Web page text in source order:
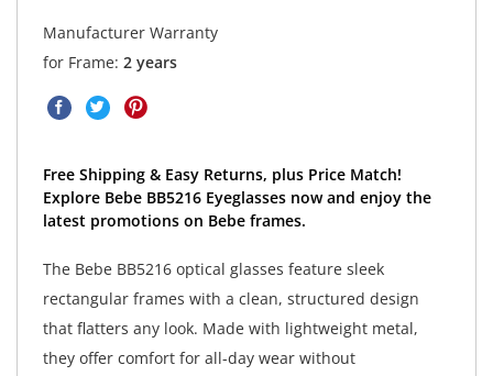
Manufacturer Warranty
for Frame: 2 years
Free Shipping & Easy Returns, plus Price Match!
Explore Bebe BB5216 Eyeglasses now and enjoy the
latest promotions on Bebe frames.
The Bebe BB5216 optical glasses feature sleek
rectangular frames with a clean, structured design
that flatters any look. Made with lightweight metal,
they offer comfort for all-day wear without